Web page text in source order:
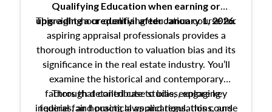
Qualifying Education when earning or
upgradinga credential after January 1, 2026.
This eight-hour qualifying education course for
aspiring appraisal professionals provides a
thorough introduction to valuation bias and its
significance in the real estate industry. You’ll
examine the historical and contemporary
factors that contribute to bias, explore key
federal fair housing laws and regulations, and
Through detailed case studies, engaging
inquiries, and practical applications, this course